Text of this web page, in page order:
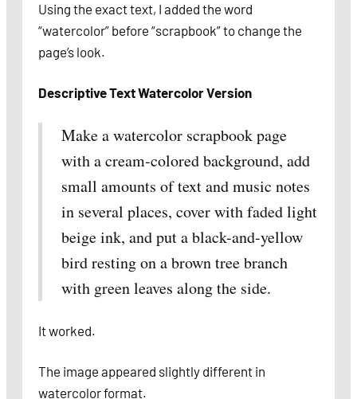
Using the exact text, I added the word
“watercolor” before “scrapbook” to change the
page’s look.
Descriptive Text Watercolor Version
Make a watercolor scrapbook page
with a cream-colored background, add
small amounts of text and music notes
in several places, cover with faded light
beige ink, and put a black-and-yellow
bird resting on a brown tree branch
with green leaves along the side.
It worked.
The image appeared slightly different in
watercolor format.